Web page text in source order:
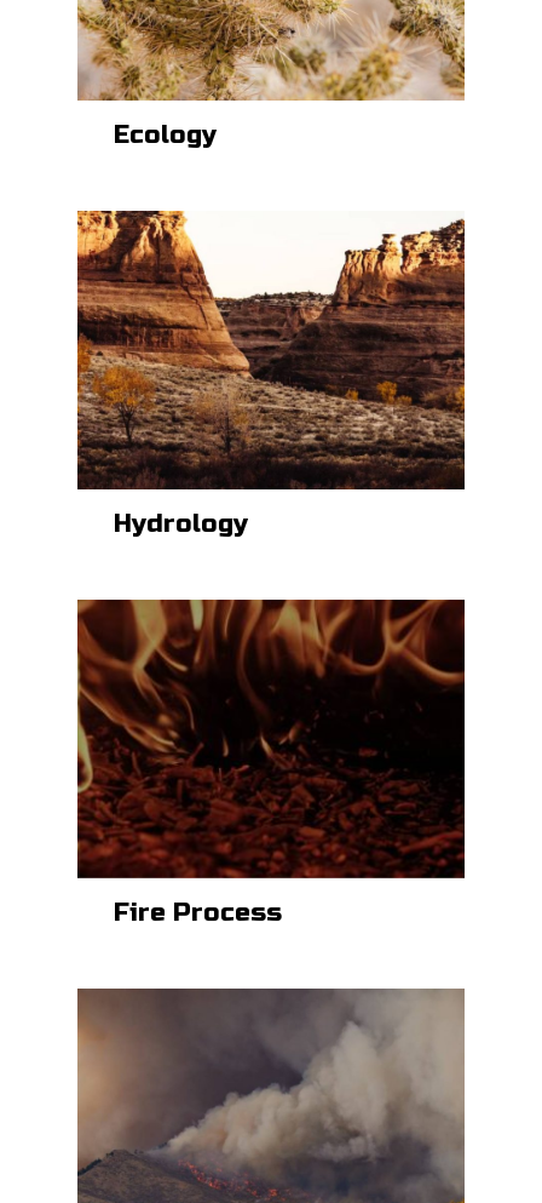
Ecology
Hydrology
Fire Process